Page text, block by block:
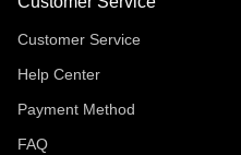
Customer Service
Help Center
Payment Method
FAQ